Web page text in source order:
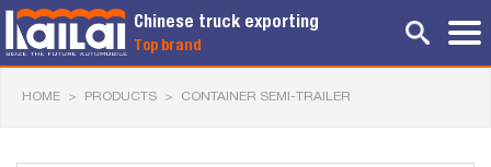
Chinese truck exporting
Top brand
HOME > PRODUCTS > CONTAINER SEMI-TRAILER